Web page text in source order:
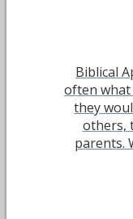
Biblical
often what
they
others,
parents.